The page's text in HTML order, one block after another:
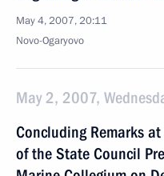
May 4, 2007, 20:11
Novo-Ogaryovo
May 2, 2007,
Concluding Remarks
of the State Council